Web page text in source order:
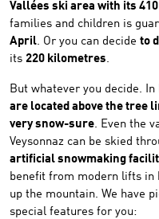
Vallées ski area with its
families and children is
April. Or you can decide to
its 220 kilometres.
But whatever you decide. In
are located above the tree
very snow-sure. Even the
Veysonnaz can be skied
artificial snowmaking
benefit from modern lifts in
up the mountain. We have
special features for you: